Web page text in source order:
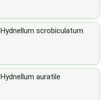
Hydnellum scrobiculatum
Hydnellum auratile